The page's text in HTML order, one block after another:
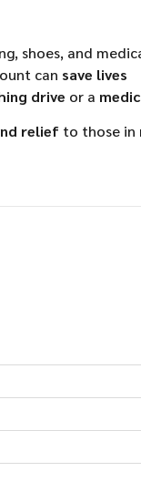
shoes, and
can save lives
drive or a
relief to those in